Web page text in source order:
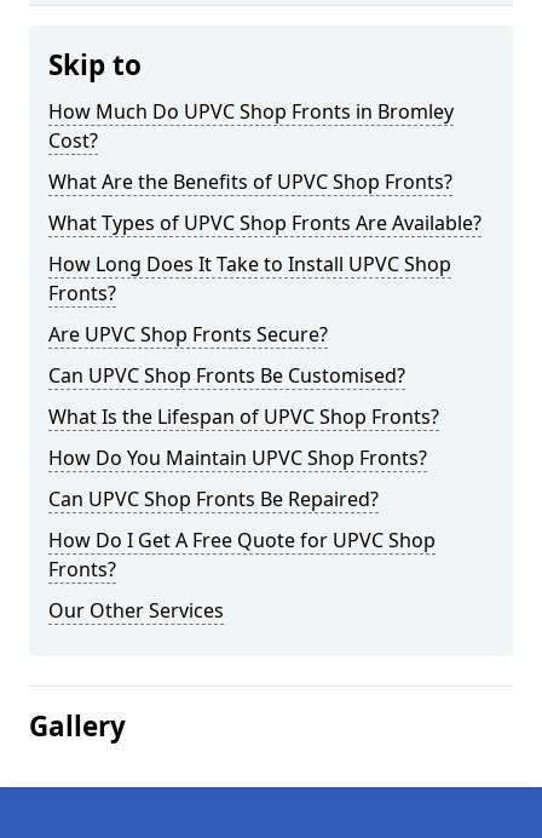
Skip to
How Much Do UPVC Shop Fronts in Bromley
Cost?
What Are the Benefits of UPVC Shop Fronts?
What Types of UPVC Shop Fronts Are Available?
How Long Does It Take to Install UPVC Shop
Fronts?
Are UPVC Shop Fronts Secure?
Can UPVC Shop Fronts Be Customised?
What Is the Lifespan of UPVC Shop Fronts?
How Do You Maintain UPVC Shop Fronts?
Can UPVC Shop Fronts Be Repaired?
How Do I Get A Free Quote for UPVC Shop
Fronts?
Our Other Services
Gallery